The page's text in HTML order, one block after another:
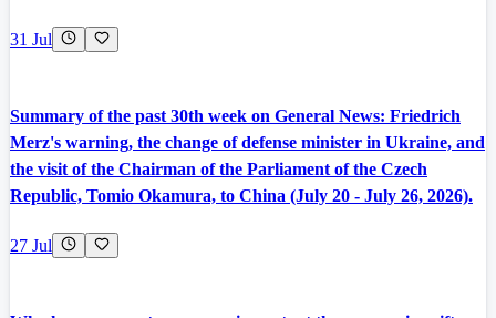
31 Jul
Summary of the past 30th week on General News: Friedrich
Merz's warning, the change of defense minister in Ukraine, and
the visit of the Chairman of the Parliament of the Czech
Republic, Tomio Okamura, to China (July 20 - July 26, 2026).
27 Jul